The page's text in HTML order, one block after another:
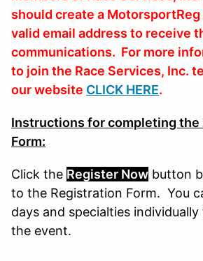
should create a
valid email address to receive
communications. For more
to join the Race Services, Inc.
our website CLICK HERE.
Instructions for completing the
Form:
Click the Register Now button
to the Registration Form. You
days and specialties
the event.